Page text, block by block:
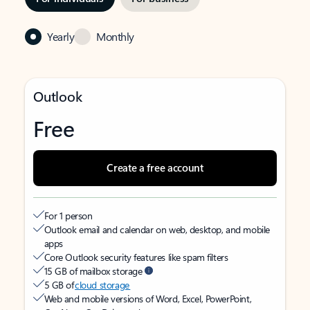
Yearly Monthly
Outlook
Free
Create a free account
For 1 person
Outlook email and calendar on web, desktop, and mobile
apps
Core Outlook security features like spam filters
15 GB of mailbox storage
5 GB ofcloud storage
Web and mobile versions of Word, Excel, PowerPoint,